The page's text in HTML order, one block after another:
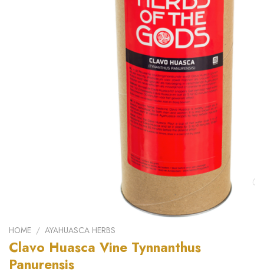
HOME / AYAHUASCA HERBS
Clavo Huasca Vine Tynnanthus
Panurensis